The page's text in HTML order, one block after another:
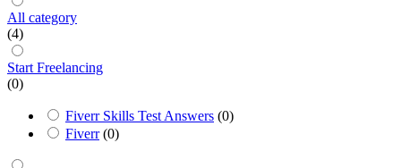
All category
(4)
Start Freelancing
(0)
Fiverr Skills Test Answers (0)
Fiverr (0)